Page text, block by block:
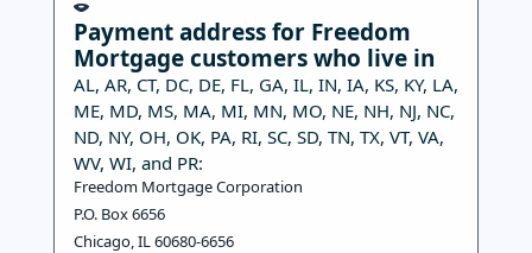
Payment address for Freedom
Mortgage customers who live in
AL, AR, CT, DC, DE, FL, GA, IL, IN, IA, KS, KY, LA,
ME, MD, MS, MA, MI, MN, MO, NE, NH, NJ, NC,
ND, NY, OH, OK, PA, RI, SC, SD, TN, TX, VT, VA,
WV, WI, and PR:
Freedom Mortgage Corporation
P.O. Box 6656
Chicago, IL 60680-6656